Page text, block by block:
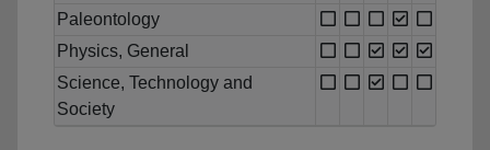
Paleontology
Physics, General
Science, Technology and
Society